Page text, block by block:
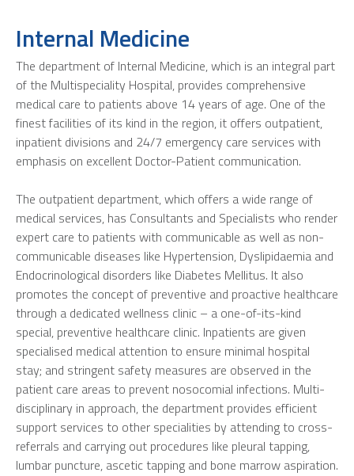
Internal Medicine
The department of Internal Medicine, which is an integral part
of the Multispeciality Hospital, provides comprehensive
medical care to patients above 14 years of age. One of the
finest facilities of its kind in the region, it offers outpatient,
inpatient divisions and 24/7 emergency care services with
emphasis on excellent Doctor-Patient communication.
The outpatient department, which offers a wide range of
medical services, has Consultants and Specialists who render
expert care to patients with communicable as well as non-
communicable diseases like Hypertension, Dyslipidaemia and
Endocrinological disorders like Diabetes Mellitus. It also
promotes the concept of preventive and proactive healthcare
through a dedicated wellness clinic – a one-of-its-kind
special, preventive healthcare clinic. Inpatients are given
specialised medical attention to ensure minimal hospital
stay; and stringent safety measures are observed in the
patient care areas to prevent nosocomial infections. Multi-
disciplinary in approach, the department provides efficient
support services to other specialities by attending to cross-
referrals and carrying out procedures like pleural tapping,
lumbar puncture, ascetic tapping and bone marrow aspiration.